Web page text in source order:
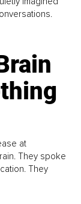
at
They spoke
They